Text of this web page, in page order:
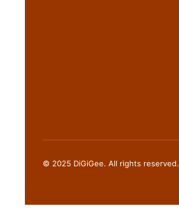
© 2025 DiGiGee. All rights reserved.